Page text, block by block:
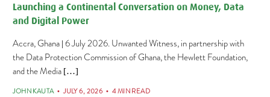
Launching a Continental Conversation on Money, Data
and Digital Power
Accra, Ghana | 6 July 2026. Unwanted Witness, in partnership with
the Data Protection Commission of Ghana, the Hewlett Foundation,
and the Media […]
JOHN KAUTA JULY 6, 2026 4 MIN READ